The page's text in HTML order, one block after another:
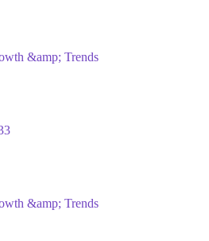
&amp; Trends
&amp; Trends